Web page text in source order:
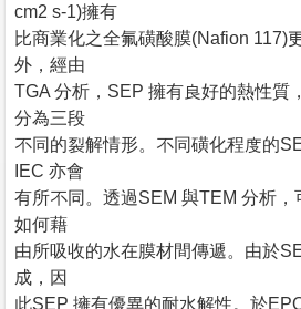
cm2 s-1)擁有
比商業化之全氟磺酸膜(Nafion 117)
外，經由
TGA 分析，SEP 擁有良好的熱性質
分為三段
不同的裂解情形。不同磺化程度的
IEC 亦會
有所不同。透過SEM 與TEM 分析
如何藉
由所吸收的水在膜材間傳遞。由於
成，因
此SEP 擁有優異的耐水解性。於